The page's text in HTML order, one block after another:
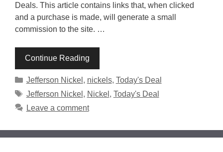
Deals. This article contains links that, when clicked
and a purchase is made, will generate a small
commission to the site. …
Continue Reading
Categories
Jefferson Nickel , nickels, Today's Deal
Tags
Jefferson Nickel , Nickel , Today's Deal
Leave a comment